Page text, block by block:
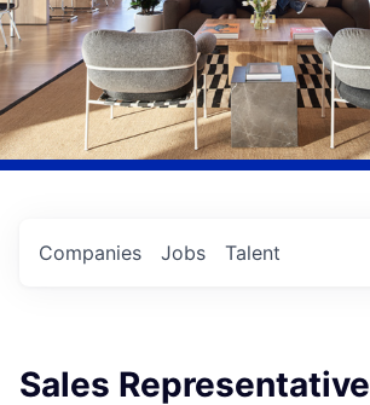
Jobs
Companies Talent
Sales Representative